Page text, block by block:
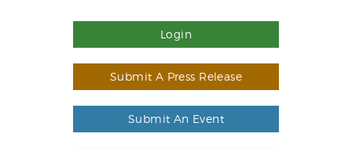
Login
Submit A Press Release
Submit An Event